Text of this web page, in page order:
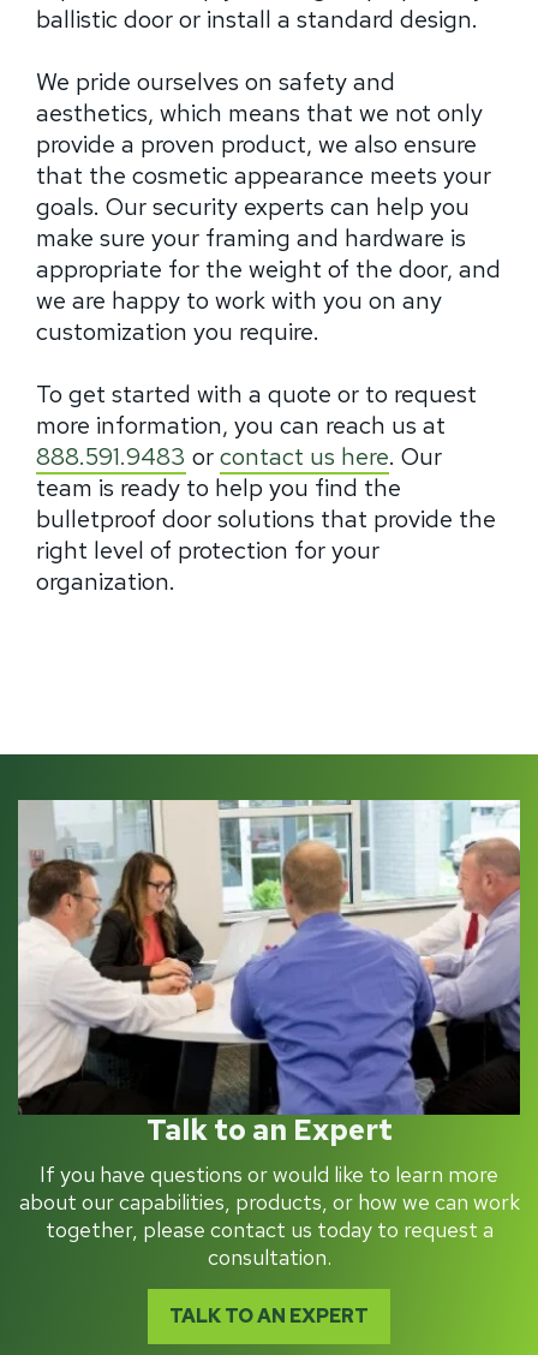
ballistic door or install a standard design.
We pride ourselves on safety and
aesthetics, which means that we not only
provide a proven product, we also ensure
that the cosmetic appearance meets your
goals. Our security experts can help you
make sure your framing and hardware is
appropriate for the weight of the door, and
we are happy to work with you on any
customization you require.
To get started with a quote or to request
more information, you can reach us at
888.591.9483 orcontact us here. Our
team is ready to help you find the
bulletproof door solutions that provide the
right level of protection for your
organization.
Talk to an Expert
If you have questions or would like to learn more
about our capabilities, products, or how we can work
together, please contact us today to request a
consultation.
TALK TO AN EXPERT